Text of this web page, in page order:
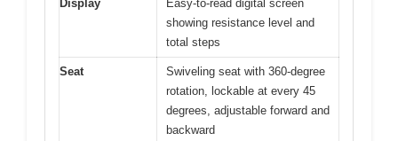
Display
Easy-to-read digital screen
showing resistance level and
total steps
Seat
Swiveling seat with 360-degree
rotation, lockable at every 45
degrees, adjustable forward and
backward